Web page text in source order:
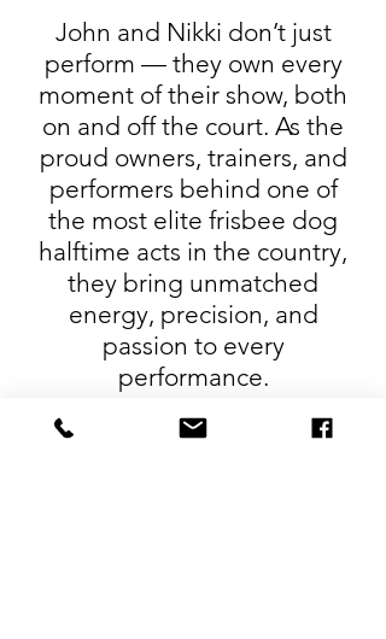
John and Nikki don’t just
perform — they own every
moment of their show, both
on and off the court. As the
proud owners, trainers, and
performers behind one of
the most elite frisbee dog
halftime acts in the country,
they bring unmatched
energy, precision, and
passion to every
performance.
Unlike other shows that rely